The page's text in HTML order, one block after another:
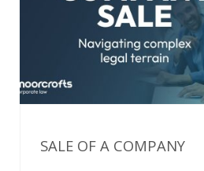
SALE OF A COMPANY